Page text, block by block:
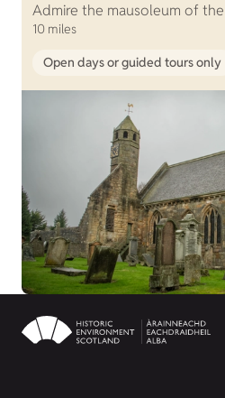
Admire the mausoleum of
10 miles
Open days or guided tours only